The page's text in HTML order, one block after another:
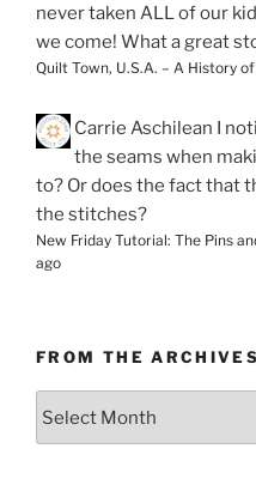
never taken ALL of our
we come! What a great
Quilt Town, U.S.A. – A History
Carrie Aschilean I
the seams when
to? Or does the fact that
the stitches?
New Friday Tutorial: The Pins
ago
FROM THE ARCHIVES